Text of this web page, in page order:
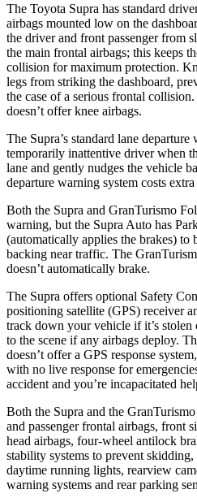
The Toyota Supra has standard
airbags mounted low on the
the driver and front passenger from
the main frontal airbags; this keeps
collision for maximum protection.
legs from striking the dashboard,
the case of a serious frontal
doesn’t offer knee airbags.
The Supra’s standard lane departure
temporarily inattentive driver when
lane and gently nudges the vehicle
departure warning system costs
Both the Supra and GranTurismo
warning, but the Supra Auto has
(automatically applies the brakes) to
backing near traffic. The
doesn’t automatically brake.
The Supra offers optional Safety
positioning satellite (GPS) receiver
track down your vehicle if it’s stolen
to the scene if any airbags deploy.
doesn’t offer a GPS response
with no live response for
accident and you’re incapacitated
Both the Supra and the
and passenger frontal airbags, front
head airbags, four-wheel antilock
stability systems to prevent
daytime running lights, rearview
warning systems and rear parking